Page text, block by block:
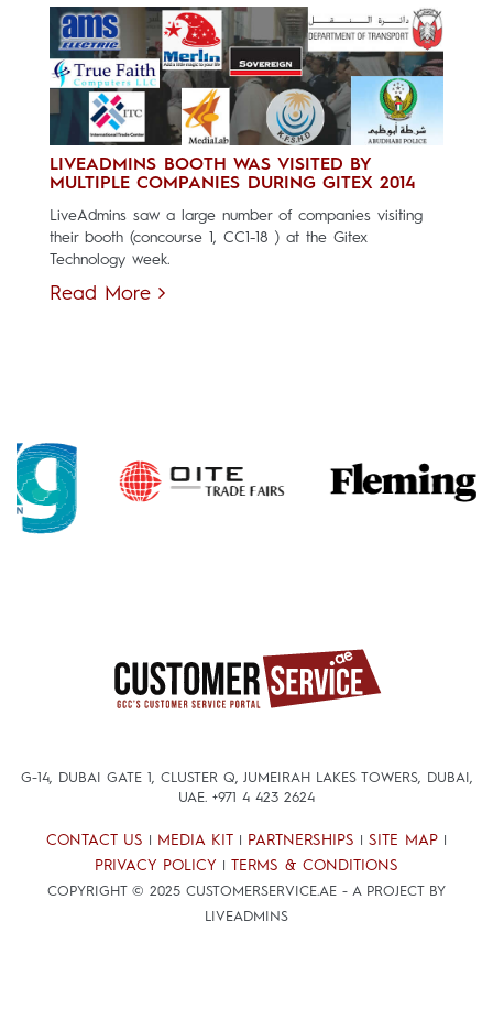
LIVEADMINS BOOTH WAS VISITED BY
MULTIPLE COMPANIES DURING GITEX 2014
LiveAdmins saw a large number of companies visiting
their booth (concourse 1, CC1-18 ) at the Gitex
Technology week.
Read More
G-14, DUBAI GATE 1, CLUSTER Q, JUMEIRAH LAKES TOWERS, DUBAI,
UAE. +971 4 423 2624
CONTACT US MEDIA KIT PARTNERSHIPS SITE MAP
PRIVACY POLICY TERMS & CONDITIONS
COPYRIGHT © 2025 CUSTOMERSERVICE.AE - A PROJECT BY
LIVEADMINS